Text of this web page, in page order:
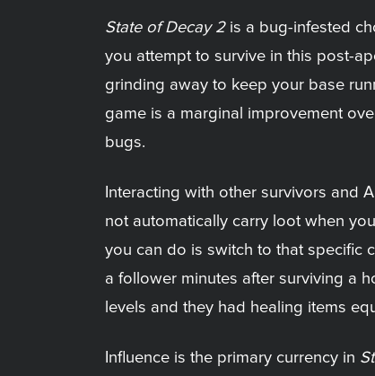
State of Decay 2is a bug-infested
you attempt to survive in this post-
grinding away to keep your base
game is a marginal improvement
bugs.
Interacting with other survivors and
not automatically carry loot when
you can do is switch to that specific
a follower minutes after surviving a
levels and they had healing items
Influence is the primary currency in